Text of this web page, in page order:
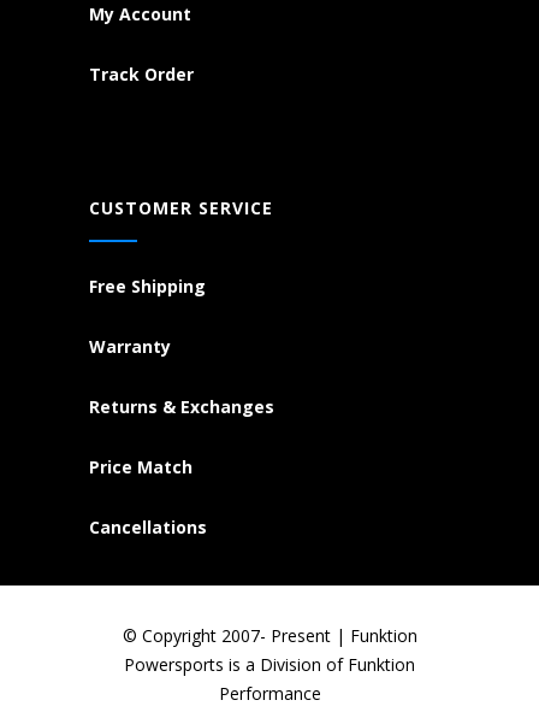
My Account
Track Order
CUSTOMER SERVICE
Free Shipping
Warranty
Returns & Exchanges
Price Match
Cancellations
© Copyright 2007- Present | Funktion
Powersports is a Division of Funktion
Performance